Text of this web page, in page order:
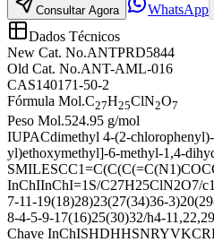
Consultar Agora WhatsApp
Dados Técnicos
New Cat. No.ANTPRD5844
Old Cat. No.ANT-AML-016
CAS140171-50-2
Fórmula Mol.C27H25ClN2O7
Peso Mol.524.95 g/mol
IUPACdimethyl 4-(2-
yl)ethoxymethyl]-6-methyl-1,4-
SMILES
InChIInChI=1S/C27H25ClN2O7/
7-11-19(18)28)23(27(34)36-
8-4-5-9-17(16)25(30)32/h4-
Chave InChI